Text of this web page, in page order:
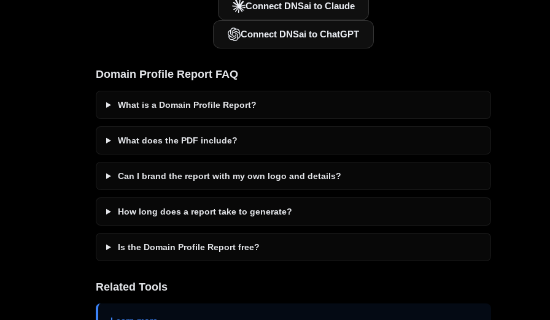
Connect DNSai to Claude
Connect DNSai to ChatGPT
Domain Profile Report FAQ
What is a Domain Profile Report?
What does the PDF include?
Can I brand the report with my own logo and details?
How long does a report take to generate?
Is the Domain Profile Report free?
Related Tools